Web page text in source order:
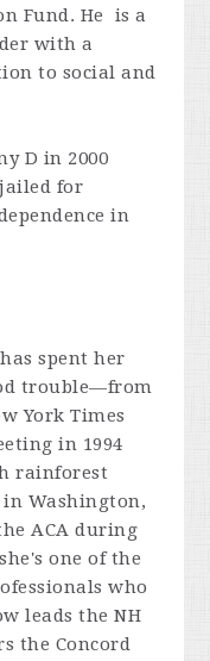
Fund. He
is a
with a
to social and
D in 2000
for
in
has spent her
trouble—from
York Times
in 1994
rainforest
Washington,
ACA during
one of the
who
leads the NH
the Concord